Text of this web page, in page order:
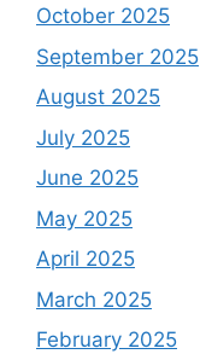
October 2025
September 2025
August 2025
July 2025
June 2025
May 2025
April 2025
March 2025
February 2025